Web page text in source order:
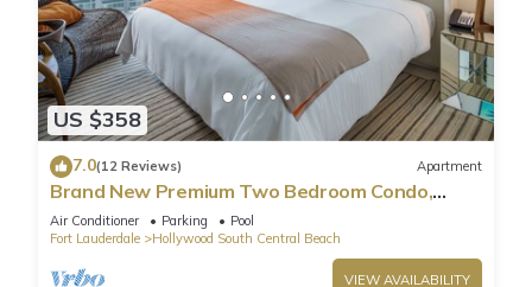
US $358
7.0(12 Reviews) Apartment
Brand New Premium Two Bedroom Condo,
Beach Side
Air Conditioner Parking
Pool
Fort Lauderdale
Hollywood South Central Beach
VIEW AVAILABILITY